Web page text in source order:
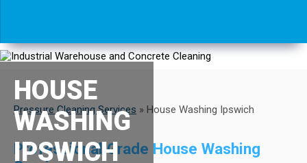
HOUSE
WASHING
IPSWICH
Pressure Cleaning Services » House Washing Ipswich
Professional Grade House Washing